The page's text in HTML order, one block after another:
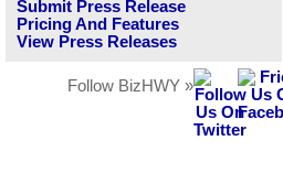
Submit Press Release
Pricing And Features
View Press Releases
Follow BizHWY »